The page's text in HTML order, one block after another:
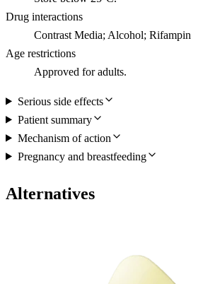
Drug interactions
Contrast Media; Alcohol; Rifampin
Age restrictions
Approved for adults.
Serious side effects
Patient summary
Mechanism of action
Pregnancy and breastfeeding
Alternatives